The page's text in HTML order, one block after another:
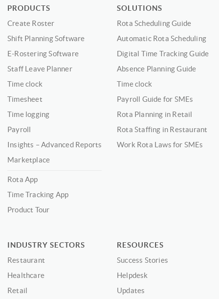
PRODUCTS
Create Roster
Shift Planning Software
E-Rostering Software
Staff Leave Planner
Time clock
Timesheet
Time logging
Payroll
Insights – Advanced Reports
Marketplace
Rota App
Time Tracking App
Product Tour
SOLUTIONS
Rota Scheduling Guide
Automatic Rota Scheduling
Digital Time Tracking Guide
Absence Planning Guide
Time clock
Payroll Guide for SMEs
Rota Planning in Retail
Rota Staffing in Restaurant
Work Rota Laws for SMEs
INDUSTRY SECTORS
Restaurant
Healthcare
Retail
RESOURCES
Success Stories
Helpdesk
Updates